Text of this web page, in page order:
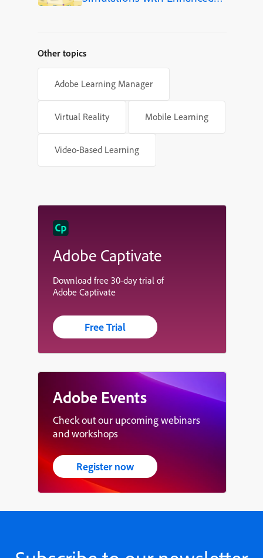
Other topics
Adobe Learning Manager
Virtual Reality Mobile Learning
Video-Based Learning
Adobe Captivate
Download free 30-day trial of
Adobe Captivate
Free Trial
Adobe Events
Check out our upcoming webinars
and workshops
Register now